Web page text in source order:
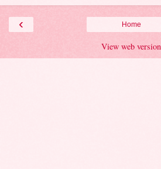
‹ Home
View web version